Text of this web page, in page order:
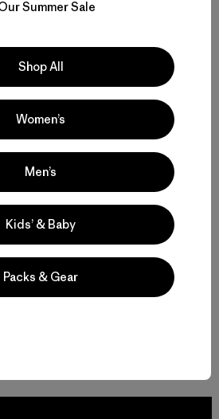
Summer Sale
Shop All
Women’s
Men’s
Kids’ & Baby
Packs & Gear